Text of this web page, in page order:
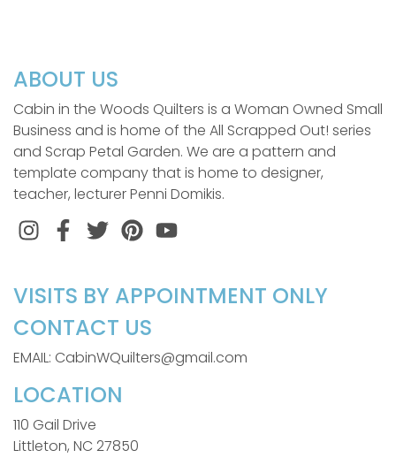
ABOUT US
Cabin in the Woods Quilters is a Woman Owned Small
Business and is home of the All Scrapped Out! series
and Scrap Petal Garden. We are a pattern and
template company that is home to designer,
teacher, lecturer Penni Domikis.
InstagramFacebook
TwitterPinterest
VISITS BY APPOINTMENT ONLY
CONTACT US
EMAIL: CabinWQuilters@gmail.com
LOCATION
110 Gail Drive
Littleton, NC 27850